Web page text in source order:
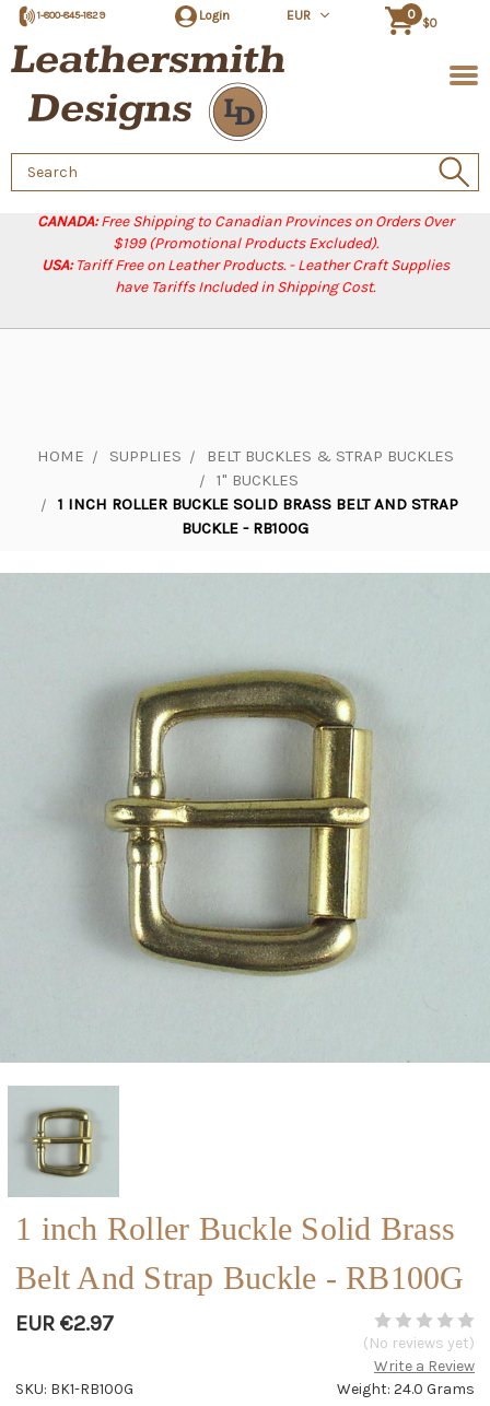
CANADA:Free Shipping to Canadian Provinces on Orders Over
$199 (Promotional Products Excluded).
USA:Tariff Free on Leather Products. - Leather Craft Supplies
have Tariffs Included in Shipping Cost.
1-800-845-1829 Login EUR 0
$0
Search
Keyword:
HOME SUPPLIES
BELT BUCKLES & STRAP BUCKLES
1" BUCKLES
1 INCH ROLLER BUCKLE SOLID BRASS BELT AND STRAP
BUCKLE - RB100G
1 inch Roller Buckle Solid Brass
Belt And Strap Buckle - RB100G
EUR €2.97
(No reviews yet)
Write a Review
Weight: 24.0 Grams
SKU: BK1-RB100G